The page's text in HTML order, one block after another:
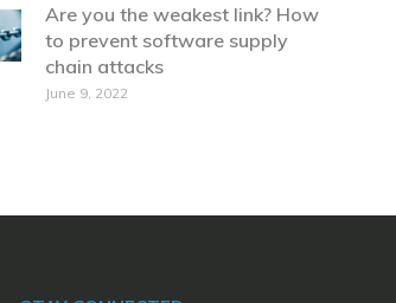
Are you the weakest link? How
to prevent software supply
chain attacks
June 9, 2022